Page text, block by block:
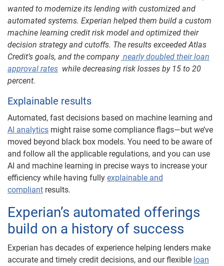
wanted to modernize its lending with customized and
automated systems. Experian helped them build a custom
machine learning credit risk model and optimized their
decision strategy and cutoffs. The results exceeded Atlas
Credit’s goals, and the company nearly doubled their loan
approval rates while decreasing risk losses by 15 to 20
percent.
Explainable results
Automated, fast decisions based on machine learning and
AI analytics might raise some compliance flags—but we’ve
moved beyond black box models. You need to be aware of
and follow all the applicable regulations, and you can use
AI and machine learning in precise ways to increase your
efficiency while having fully explainable and
compliant results.
Experian’s automated offerings
build on a history of success
Experian has decades of experience helping lenders make
accurate and timely credit decisions, and our flexible loan